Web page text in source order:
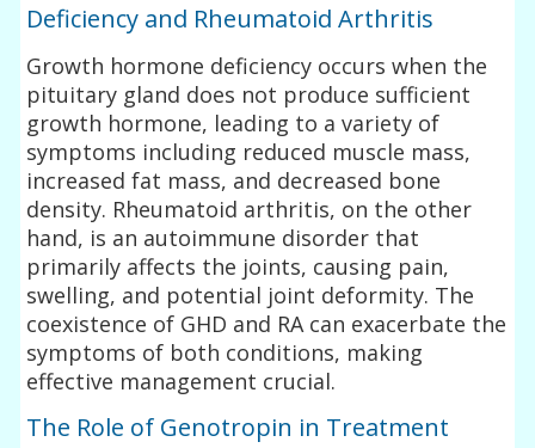
Deficiency and Rheumatoid Arthritis
Growth hormone deficiency occurs when the
pituitary gland does not produce sufficient
growth hormone, leading to a variety of
symptoms including reduced muscle mass,
increased fat mass, and decreased bone
density. Rheumatoid arthritis, on the other
hand, is an autoimmune disorder that
primarily affects the joints, causing pain,
swelling, and potential joint deformity. The
coexistence of GHD and RA can exacerbate the
symptoms of both conditions, making
effective management crucial.
The Role of Genotropin in Treatment